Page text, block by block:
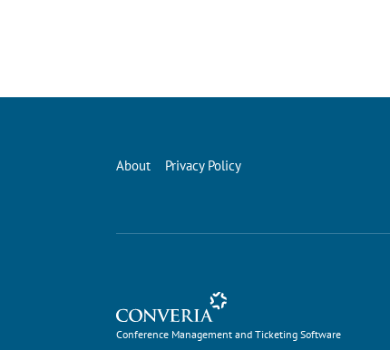
About Privacy Policy
Conference Management and Ticketing Software
Conference Management and Ticketing Software